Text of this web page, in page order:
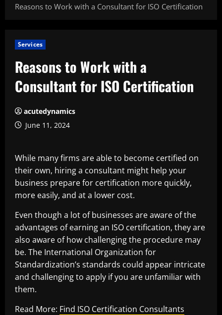
Reasons to Work with a Consultant for ISO Certification
Services
Reasons to Work with a
Consultant for ISO Certification
acutedynamics
June 11, 2024
While many firms are able to become certified on
their own, hiring a consultant might help your
business prepare for certification more quickly,
more easily, and at a lower cost.
Even though a lot of businesses are aware of the
advantages of earning an ISO certification, they are
also aware of how challenging the procedure may
be. The International Organization for
Standardization’s standards could appear intricate
and challenging to apply if you are unfamiliar with
them.
Read More: Find ISO Certification Consultants